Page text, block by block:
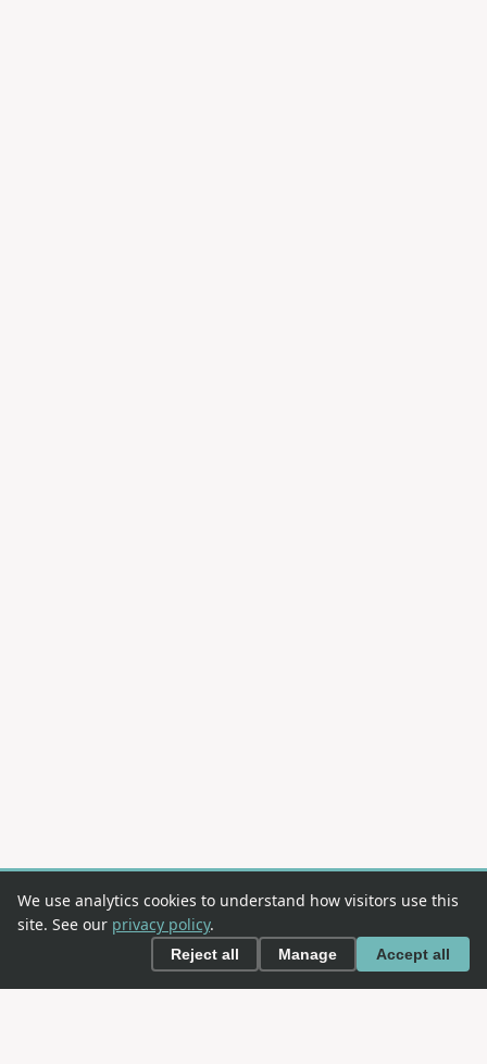
We use analytics cookies to understand how visitors use this
site. See our privacy policy.
Reject all Manage Accept all